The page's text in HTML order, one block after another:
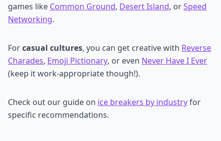
games like Common Ground, Desert Island, orSpeed
Networking.
Forcasual cultures, you can get creative with Reverse
Charades, Emoji Pictionary, or even Never Have I Ever
(keep it work-appropriate though!).
Check out our guide on ice breakers by industryfor
specific recommendations.